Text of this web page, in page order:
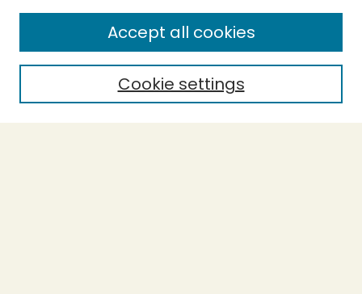
Enter search terms:
Select context to search:
Cookie settings
Accept all cookies